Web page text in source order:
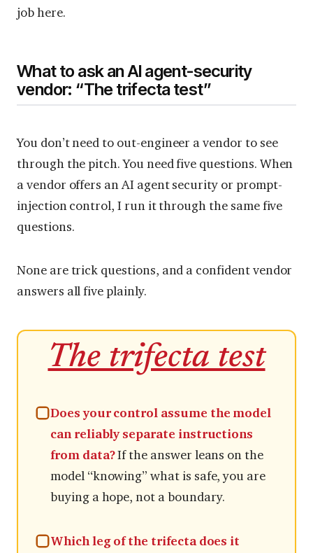
job here.
What to ask an AI agent-security
vendor: “The trifecta test”
You don’t need to out-engineer a vendor to see
through the pitch. You need five questions. When
a vendor offers an AI agent security or prompt-
injection control, I run it through the same five
questions.
None are trick questions, and a confident vendor
answers all five plainly.
The trifecta test
Does your control assume the model
can reliably separate instructions
from data?If the answer leans on the
model “knowing” what is safe, you are
buying a hope, not a boundary.
Which leg of the trifecta does it